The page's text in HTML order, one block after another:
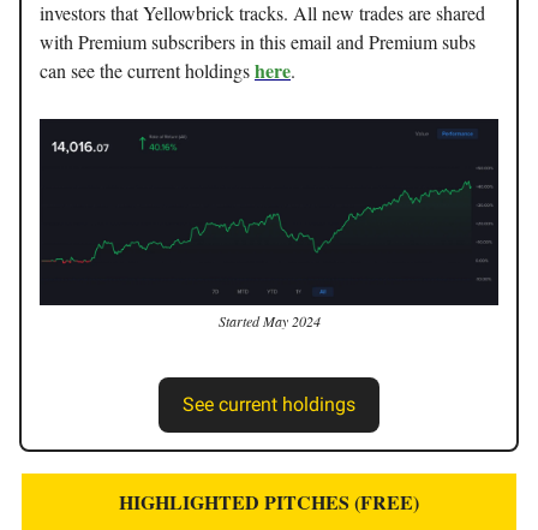
investors that Yellowbrick tracks. All new trades are shared
with Premium subscribers in this email and Premium subs
can see the current holdingshere.
Started May 2024
See current holdings
HIGHLIGHTED PITCHES (FREE)